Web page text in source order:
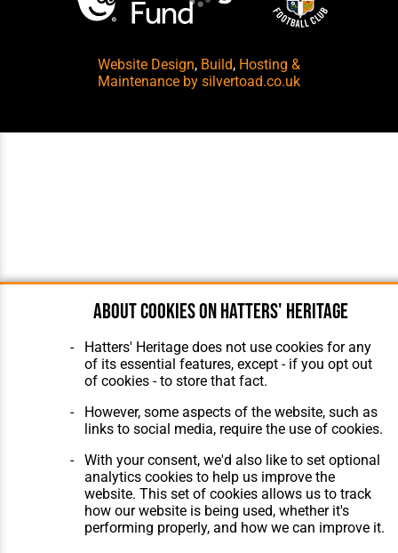
Website Design, Build, Hosting &
Maintenance by silvertoad.co.uk
About cookies on Hatters' Heritage
Hatters' Heritage does not use cookies for any
of its essential features, except - if you opt out
of cookies - to store that fact.
However, some aspects of the website, such as
links to social media, require the use of cookies.
With your consent, we'd also like to set optional
analytics cookies to help us improve the
website. This set of cookies allows us to track
how our website is being used, whether it's
performing properly, and how we can improve it.